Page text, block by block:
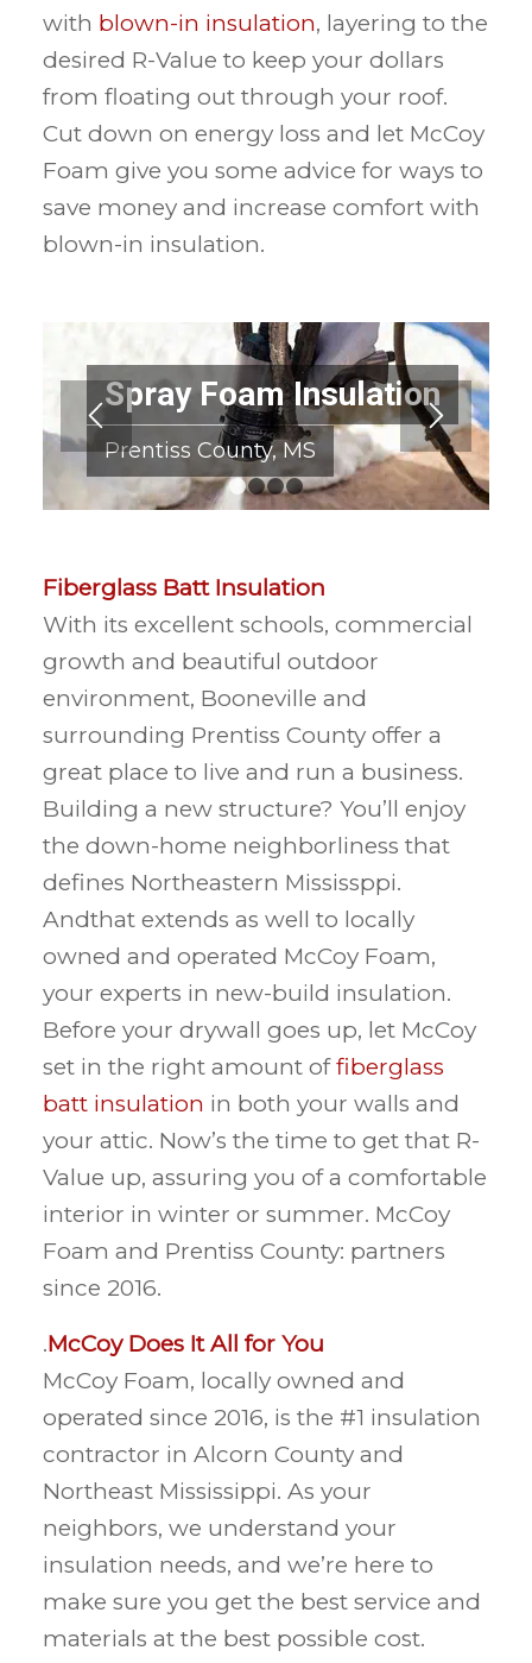
with blown-in insulation, layering to the
desired R-Value to keep your dollars
from floating out through your roof.
Cut down on energy loss and let McCoy
Foam give you some advice for ways to
save money and increase comfort with
blown-in insulation.
Spray Foam Insulation
Prentiss County, MS
1
2 3
Fiberglass Batt Insulation
With its excellent schools, commercial
growth and beautiful outdoor
environment, Booneville and
surrounding Prentiss County offer a
great place to live and run a business.
Building a new structure? You’ll enjoy
the down-home neighborliness that
defines Northeastern Mississppi.
Andthat extends as well to locally
owned and operated McCoy Foam,
your experts in new-build insulation.
Before your drywall goes up, let McCoy
set in the right amount offiberglass
batt insulation in both your walls and
your attic. Now’s the time to get that R-
Value up, assuring you of a comfortable
interior in winter or summer. McCoy
Foam and Prentiss County: partners
since 2016.
.McCoy Does It All for You
McCoy Foam, locally owned and
operated since 2016, is the #1 insulation
contractor in Alcorn County and
Northeast Mississippi. As your
neighbors, we understand your
insulation needs, and we’re here to
make sure you get the best service and
materials at the best possible cost.